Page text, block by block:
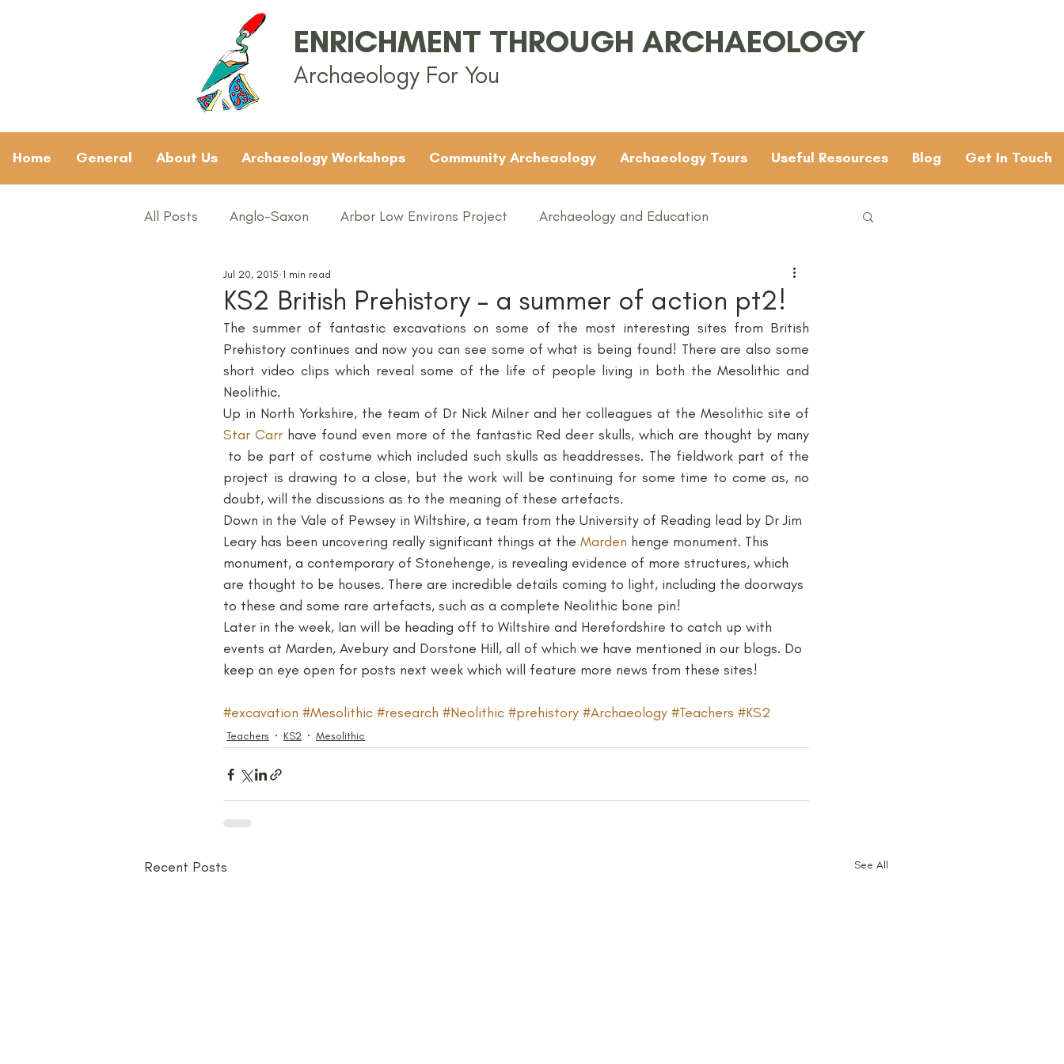
ENRICHMENT THROUGH ARCHAEOLOGY
Archaeology For You
Home General About Us Archaeology Workshops Community Archeaology Archaeology Tours Useful Resources Blog Get In Touch
All Posts Anglo-Saxon Arbor Low Environs Project Archaeology and Education
Archaeology News ARTEAMUS General
General Gifted and Talented Iron Age KS1 KS2 KS3 & 4
Medieval Palaeolithic Neolithic Papers Peak District Award Projects and Workshops
Publications Roman Resources Schools Teachers Vikings
KS2 British Prehistory – a summer of action pt2!
Jul 20, 2015 1 min read
The summer of fantastic excavations on some of the most interesting sites from British
Prehistory continues and now you can see some of what is being found! There are also some
short video clips which reveal some of the life of people living in both the Mesolithic and
Neolithic.
Star Carr have found even more of the fantastic Red deer skulls, which are thought by many
to be part of costume which included such skulls as headdresses. The fieldwork part of the
project is drawing to a close, but the work will be continuing for some time to come as, no
doubt, will the discussions as to the meaning of these artefacts.
Down in the Vale of Pewsey in Wiltshire, a team from the University of Reading lead by Dr Jim
Leary has been uncovering really significant things at the Marden henge monument. This
monument, a contemporary of Stonehenge, is revealing evidence of more structures, which
are thought to be houses. There are incredible details coming to light, including the doorways
to these and some rare artefacts, such as a complete Neolithic bone pin!
Later in the week, Ian will be heading off to Wiltshire and Herefordshire to catch up with
events at Marden, Avebury and Dorstone Hill, all of which we have mentioned in our blogs. Do
keep an eye open for posts next week which will feature more news from these sites!
#excavation #Mesolithic #research #Neolithic #prehistory #Archaeology #Teachers #KS2
Teachers KS2 Mesolithic
Recent Posts See All